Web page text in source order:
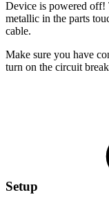
Device is powered off!
metallic in the parts
cable.
Make sure you have
turn on the circuit
Setup